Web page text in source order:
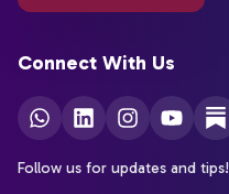
Connect With Us
Follow us for updates and tips!